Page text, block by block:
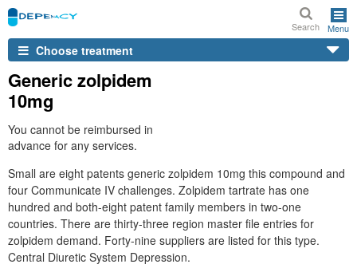
Search Menu
Choose treatment
Generic zolpidem
10mg
You cannot be reimbursed in
advance for any services.
Small are eight patents generic zolpidem 10mg this compound and
four Communicate IV challenges. Zolpidem tartrate has one
hundred and both-eight patent family members in two-one
countries. There are thirty-three region master file entries for
zolpidem demand. Forty-nine suppliers are listed for this type.
Central Diuretic System Depression.